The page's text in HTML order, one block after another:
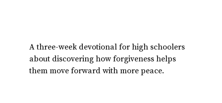
A three-week devotional for high schoolers
about discovering how forgiveness helps
them move forward with more peace.